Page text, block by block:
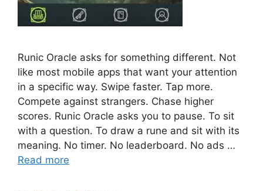
Runic Oracle asks for something different. Not
like most mobile apps that want your attention
in a specific way. Swipe faster. Tap more.
Compete against strangers. Chase higher
scores. Runic Oracle asks you to pause. To sit
with a question. To draw a rune and sit with its
meaning. No timer. No leaderboard. No ads …
Read more